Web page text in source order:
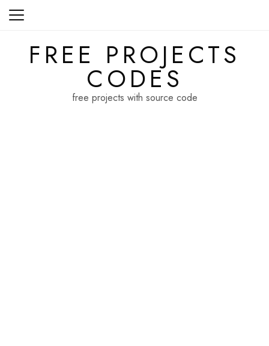
Skip
FREE PROJECTS
CODES
free projects with source code